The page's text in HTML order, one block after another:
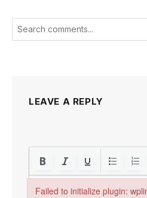
LEAVE A REPLY
Failed to initialize plugin: